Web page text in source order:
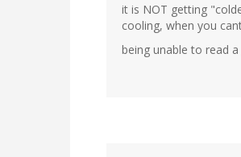
it is NOT getting
cooling, when you
being unable to read